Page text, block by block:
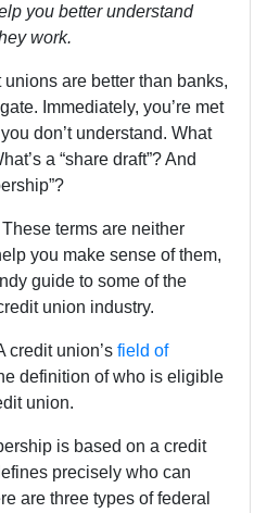
you better understand
work.
unions are better than banks,
Immediately, you’re met
don’t understand. What
a “share draft”? And
terms are neither
you make sense of them,
guide to some of the
union industry.
credit union’s field of
definition of who is eligible
union.
is based on a credit
precisely who can
are three types of federal